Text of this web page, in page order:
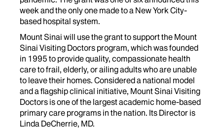
week and the only one made to a New York City-
based hospital system.
Mount Sinai will use the grant to support the Mount
Sinai Visiting Doctors program, which was founded
in 1995 to provide quality, compassionate health
care to frail, elderly, or ailing adults who are unable
to leave their homes. Considered a national model
and a flagship clinical initiative, Mount Sinai Visiting
Doctors is one of the largest academic home-based
primary care programs in the nation. Its Director is
Linda DeCherrie, MD.